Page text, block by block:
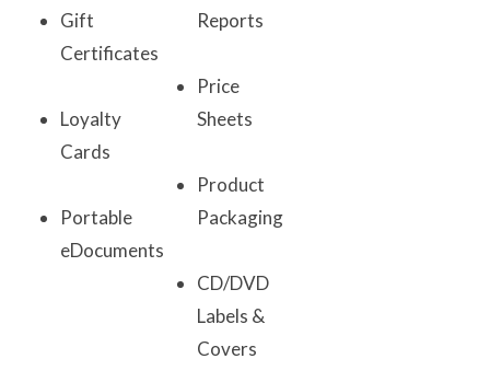
Gift
Certificates
Loyalty
Cards
Portable
eDocuments
Reports
Price
Sheets
Product
Packaging
CD/DVD
Labels &
Covers